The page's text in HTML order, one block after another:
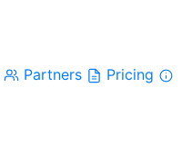
Partners
Pricing